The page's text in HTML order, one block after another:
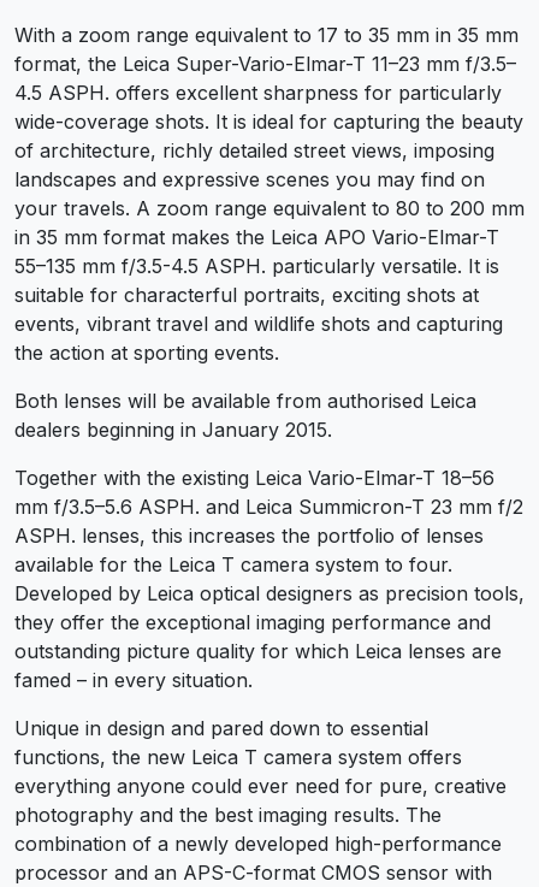
With a zoom range equivalent to 17 to 35 mm in 35 mm
format, the Leica Super-Vario-Elmar-T 11–23 mm f/3.5–
4.5 ASPH. offers excellent sharpness for particularly
wide-coverage shots. It is ideal for capturing the beauty
of architecture, richly detailed street views, imposing
landscapes and expressive scenes you may find on
your travels. A zoom range equivalent to 80 to 200 mm
in 35 mm format makes the Leica APO Vario-Elmar-T
55–135 mm f/3.5-4.5 ASPH. particularly versatile. It is
suitable for characterful portraits, exciting shots at
events, vibrant travel and wildlife shots and capturing
the action at sporting events.
Both lenses will be available from authorised Leica
dealers beginning in January 2015.
Together with the existing Leica Vario-Elmar-T 18–56
mm f/3.5–5.6 ASPH. and Leica Summicron-T 23 mm f/2
ASPH. lenses, this increases the portfolio of lenses
available for the Leica T camera system to four.
Developed by Leica optical designers as precision tools,
they offer the exceptional imaging performance and
outstanding picture quality for which Leica lenses are
famed – in every situation.
Unique in design and pared down to essential
functions, the new Leica T camera system offers
everything anyone could ever need for pure, creative
photography and the best imaging results. The
combination of a newly developed high-performance
processor and an APS-C-format CMOS sensor with